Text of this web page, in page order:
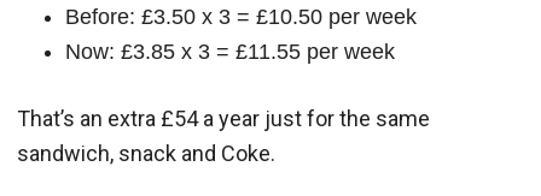
Before: £3.50 x 3 = £10.50 per week
Now: £3.85 x 3 = £11.55 per week
That’s an extra £54 a year just for the same
sandwich, snack and Coke.